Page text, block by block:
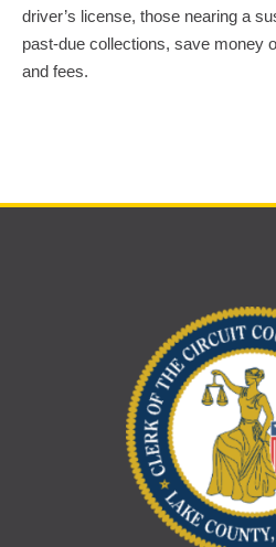
driver’s license, those nearing a
past-due collections, save money
and fees.